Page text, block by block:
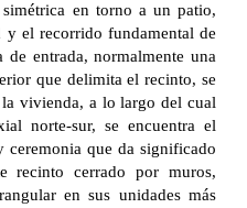
en torno a un patio,
el recorrido fundamental de
de entrada, normalmente una
que delimita el recinto, se
vivienda, a lo largo del cual
norte-sur, se encuentra el
ceremonia que da significado
recinto cerrado por muros,
en sus unidades más